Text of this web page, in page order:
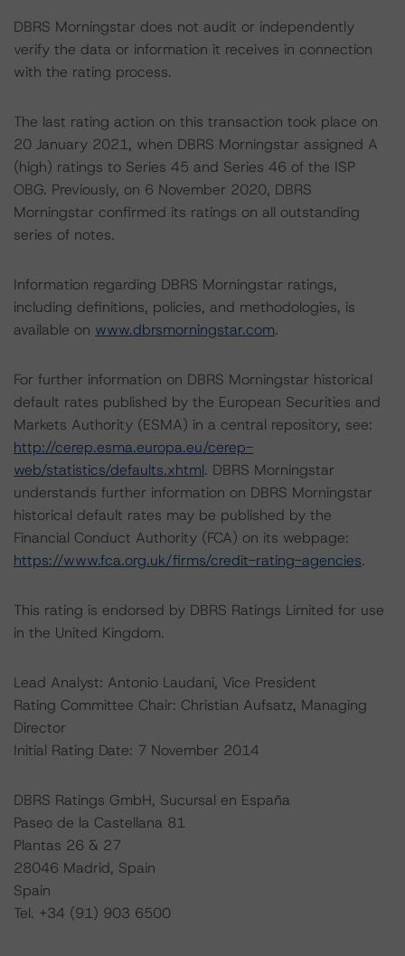
DBRS Morningstar does not audit or independently
verify the data or information it receives in connection
with the rating process.
The last rating action on this transaction took place on
20 January 2021, when DBRS Morningstar assigned A
(high) ratings to Series 45 and Series 46 of the ISP
OBG. Previously, on 6 November 2020, DBRS
Morningstar confirmed its ratings on all outstanding
series of notes.
Information regarding DBRS Morningstar ratings,
including definitions, policies, and methodologies, is
available on www.dbrsmorningstar.com.
For further information on DBRS Morningstar historical
default rates published by the European Securities and
Markets Authority (ESMA) in a central repository, see:
http://cerep.esma.europa.eu/cerep-
web/statistics/defaults.xhtml. DBRS Morningstar
understands further information on DBRS Morningstar
historical default rates may be published by the
Financial Conduct Authority (FCA) on its webpage:
https://www.fca.org.uk/firms/credit-rating-agencies.
This rating is endorsed by DBRS Ratings Limited for use
in the United Kingdom.
Lead Analyst: Antonio Laudani, Vice President
Rating Committee Chair: Christian Aufsatz, Managing
Director
Initial Rating Date: 7 November 2014
DBRS Ratings GmbH, Sucursal en España
Paseo de la Castellana 81
Plantas 26 & 27
28046 Madrid, Spain
Spain
Tel. +34 (91) 903 6500